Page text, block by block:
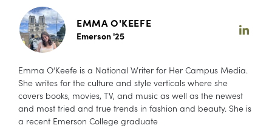
EMMA O'KEEFE
Emerson '25
Emma O’Keefe is a National Writer for Her Campus Media.
She writes for the culture and style verticals where she
covers books, movies, TV, and music as well as the newest
and most tried and true trends in fashion and beauty. She is
a recent Emerson College graduate